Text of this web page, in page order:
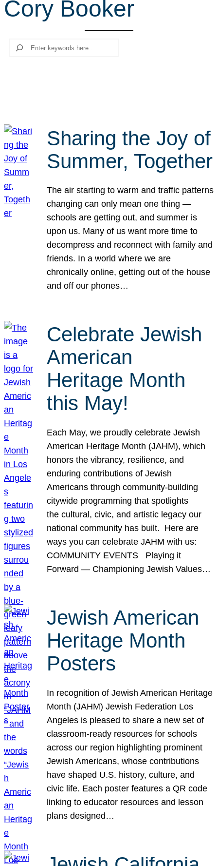
r
c
Cory Booker
Search
Sharing the Joy of
Summer, Together
The air starting to warm and traffic patterns
changing can only mean one thing —
schools are getting out, and summer is
upon us. Many of us want more time to
decompress and reconnect with family and
friends. In a world where we are
chronically online, getting out of the house
and off our phones…
Celebrate Jewish
American
Heritage Month
this May!
Each May, we proudly celebrate Jewish
American Heritage Month (JAHM), which
honors the vibrancy, resilience, and
enduring contributions of Jewish
Americans through community-building
citywide programming that spotlights
the cultural, civic, and artistic legacy our
national community has built. Here are
ways you can celebrate JAHM with us:
COMMUNITY EVENTS Playing it
Forward — Championing Jewish Values…
Jewish American
Heritage Month
Posters
In recognition of Jewish American Heritage
Month (JAHM) Jewish Federation Los
Angeles is pleased to share a new set of
classroom-ready resources for schools
across our region highlighting prominent
Jewish Americans, whose contributions
have shaped U.S. history, culture, and
civic life. Each poster features a QR code
linking to educator resources and lesson
plans designed…